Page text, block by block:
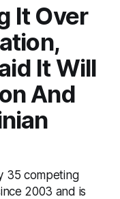
It Over
It Will
And
35 competing
2003 and is